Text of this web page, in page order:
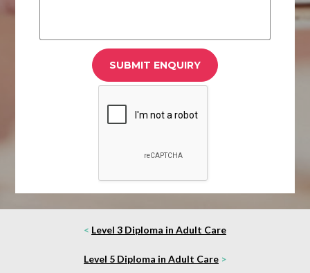
SUBMIT ENQUIRY
< Level 3 Diploma in Adult Care
Level 5 Diploma in Adult Care >